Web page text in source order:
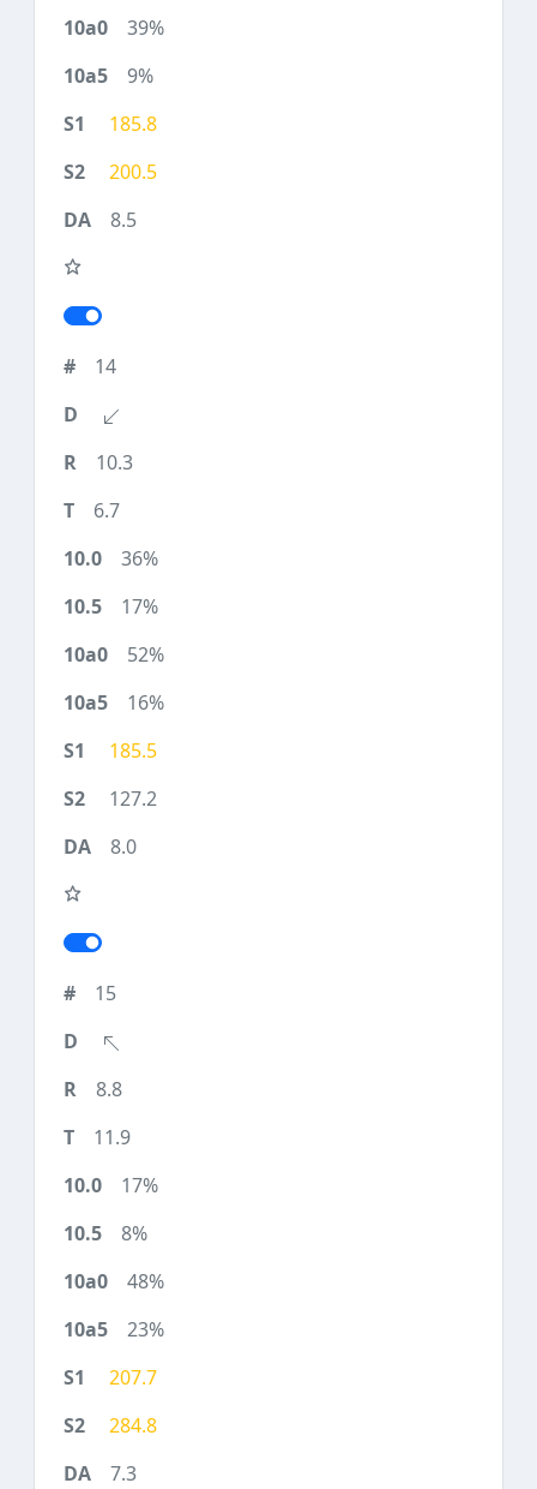
39%
9%
185.8
200.5
8.5
14
10.3
6.7
36%
17%
52%
16%
185.5
127.2
8.0
15
8.8
11.9
17%
8%
48%
23%
207.7
284.8
7.3